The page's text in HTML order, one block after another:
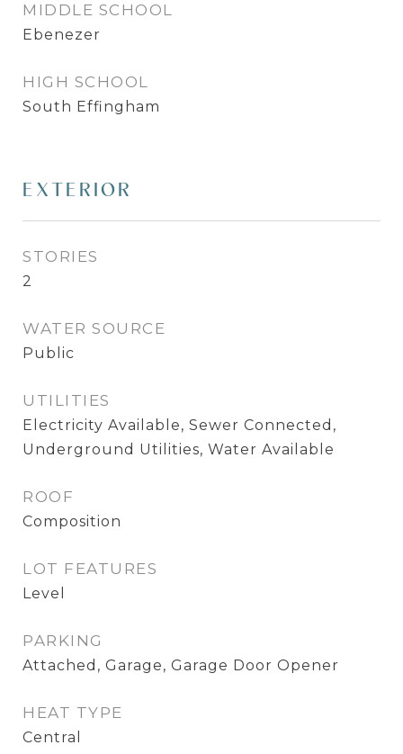
MIDDLE SCHOOL
Ebenezer
HIGH SCHOOL
South Effingham
EXTERIOR
STORIES
2
WATER SOURCE
Public
UTILITIES
Electricity Available, Sewer Connected,
Underground Utilities, Water Available
ROOF
Composition
LOT FEATURES
Level
PARKING
Attached, Garage, Garage Door Opener
HEAT TYPE
Central